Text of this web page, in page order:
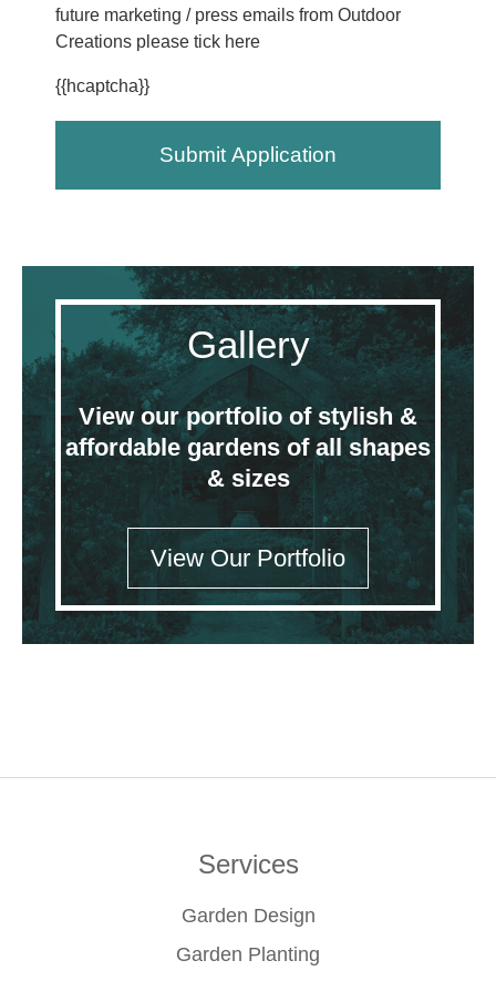
future marketing / press emails from Outdoor
Creations please tick here
{{hcaptcha}}
Gallery
View our portfolio of stylish &
affordable gardens of all shapes
& sizes
View Our Portfolio
Services
Garden Design
Garden Planting